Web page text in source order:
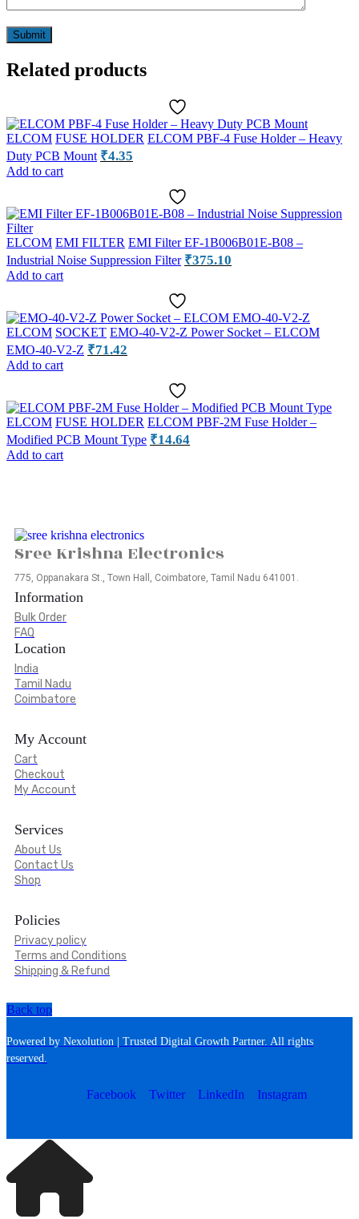
Related products
ELCOM FUSE HOLDER ELCOM PBF-4 Fuse Holder – Heavy
Duty PCB Mount ₹4.35
Add to cart
ELCOM EMI FILTER EMI Filter EF-1B006B01E-B08 –
Industrial Noise Suppression Filter ₹375.10
Add to cart
ELCOM SOCKET EMO-40-V2-Z Power Socket – ELCOM
EMO-40-V2-Z ₹71.42
Add to cart
ELCOM FUSE HOLDER ELCOM PBF-2M Fuse Holder –
Modified PCB Mount Type ₹14.64
Add to cart
Sree Krishna Electronics
775, Oppanakara St., Town Hall, Coimbatore, Tamil Nadu 641001.
Information
Bulk Order
FAQ
Location
India
Tamil Nadu
Coimbatore
My Account
Cart
Checkout
My Account
Services
About Us
Contact Us
Shop
Policies
Privacy policy
Terms and Conditions
Shipping & Refund
Back top
Powered by Nexolution | Trusted Digital Growth Partner. All rights
reserved.
Facebook Twitter LinkedIn Instagram